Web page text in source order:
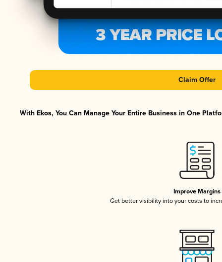
Claim Offer
With Ekos, You Can Manage Your Entire Business in One
Improve Margins
Get better visibility into your costs to